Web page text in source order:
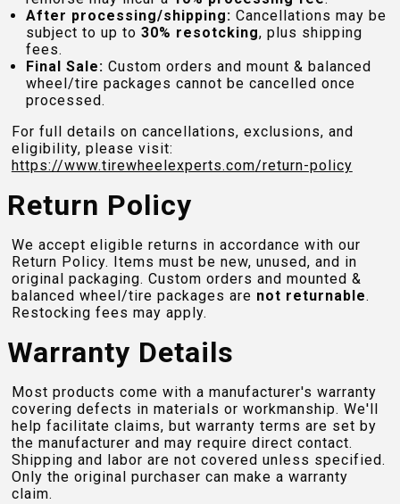
After processing/shipping: Cancellations may be
subject to up to 30% resotcking, plus shipping
fees.
Final Sale: Custom orders and mount & balanced
wheel/tire packages cannot be cancelled once
processed.
For full details on cancellations, exclusions, and
eligibility, please visit:
https://www.tirewheelexperts.com/return-policy
Return Policy
We accept eligible returns in accordance with our
Return Policy. Items must be new, unused, and in
original packaging. Custom orders and mounted &
balanced wheel/tire packages are not returnable.
Restocking fees may apply.
Warranty Details
Most products come with a manufacturer's warranty
covering defects in materials or workmanship. We'll
help facilitate claims, but warranty terms are set by
the manufacturer and may require direct contact.
Shipping and labor are not covered unless specified.
Only the original purchaser can make a warranty
claim.